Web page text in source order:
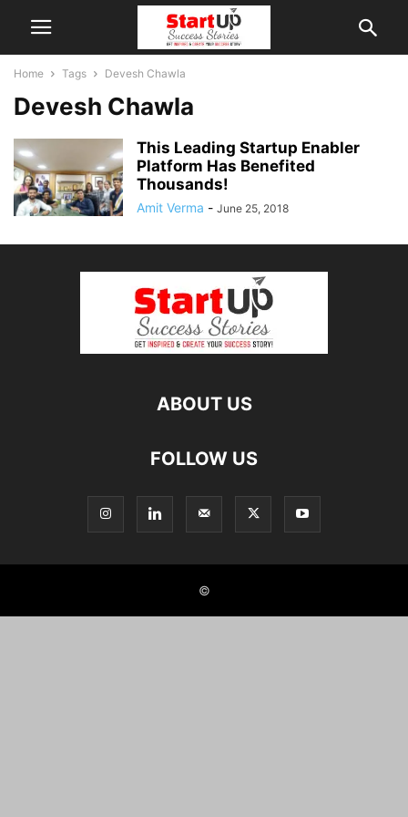
Home Tags Devesh Chawla
Devesh Chawla
This Leading Startup Enabler
Platform Has Benefited
Thousands!
Amit Verma - June 25, 2018
ABOUT US
FOLLOW US
©